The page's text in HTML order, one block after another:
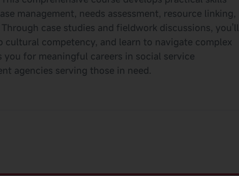
management, needs assessment, resource linking,
case studies and fieldwork discussions, you'll
competency, and learn to navigate complex
for meaningful careers in social service
agencies serving those in need.